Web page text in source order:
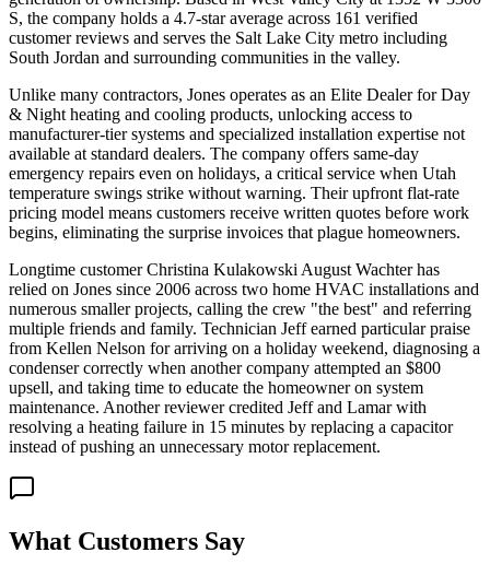
S, the company holds a 4.7-star average across 161 verified
customer reviews and serves the Salt Lake City metro including
South Jordan and surrounding communities in the valley.
Unlike many contractors, Jones operates as an Elite Dealer for Day
& Night heating and cooling products, unlocking access to
manufacturer-tier systems and specialized installation expertise not
available at standard dealers. The company offers same-day
emergency repairs even on holidays, a critical service when Utah
temperature swings strike without warning. Their upfront flat-rate
pricing model means customers receive written quotes before work
begins, eliminating the surprise invoices that plague homeowners.
Longtime customer Christina Kulakowski August Wachter has
relied on Jones since 2006 across two home HVAC installations and
numerous smaller projects, calling the crew "the best" and referring
multiple friends and family. Technician Jeff earned particular praise
from Kellen Nelson for arriving on a holiday weekend, diagnosing a
condenser correctly when another company attempted an $800
upsell, and taking time to educate the homeowner on system
maintenance. Another reviewer credited Jeff and Lamar with
resolving a heating failure in 15 minutes by replacing a capacitor
instead of pushing an unnecessary motor replacement.
What Customers Say